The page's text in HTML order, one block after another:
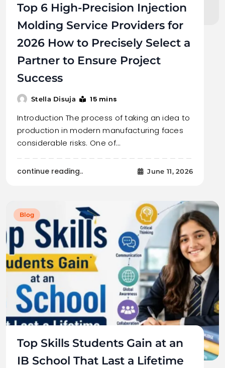
Top 6 High-Precision Injection
Molding Service Providers for
2026 How to Precisely Select a
Partner to Ensure Project
Success
Stella Disuja 15 mins
Introduction The process of taking an idea to
production in modern manufacturing faces
considerable risks. One of…
continue reading.. June 11, 2026
Blog
Top Skills Students Gain at an
IB School That Last a Lifetime